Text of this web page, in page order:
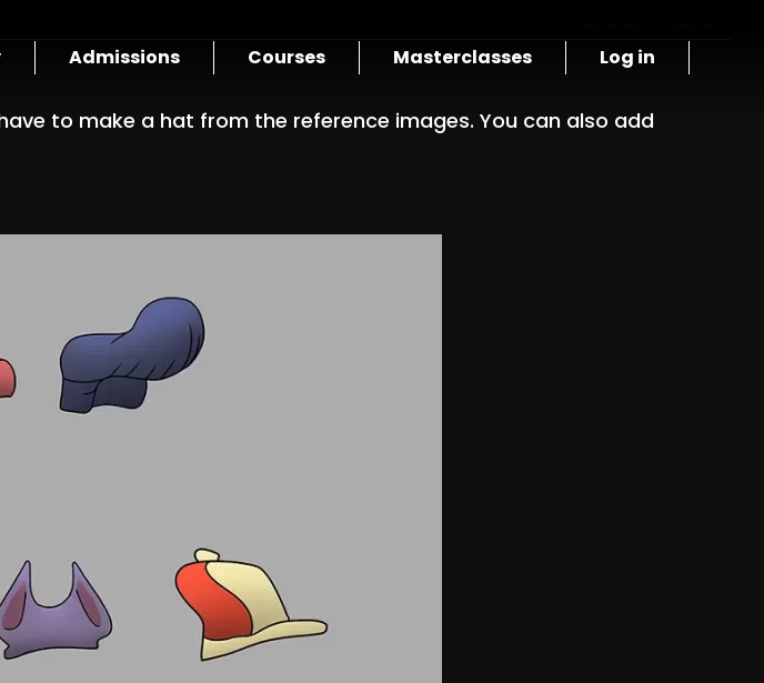
Admissions Courses Masterclasses Log in
to make a hat from the reference images. You can also add